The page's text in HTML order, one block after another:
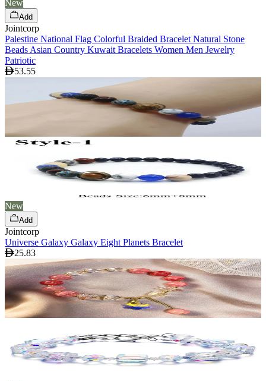
New
Add
Jointcorp
Palestine National Flag Colorful Braided Bracelet Natural Stone
Beads Asian Country Kuwait Bracelets Women Men Jewelry
Patriotic
53.55
New
Add
Jointcorp
Universe Galaxy Galaxy Eight Planets Bracelet
25.83